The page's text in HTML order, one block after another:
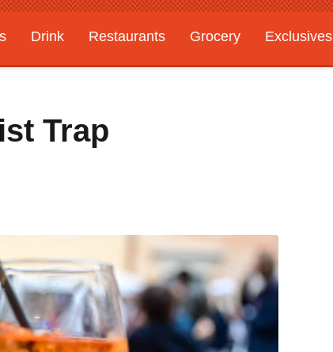
Drink Restaurants Grocery
Exclusives
Trap